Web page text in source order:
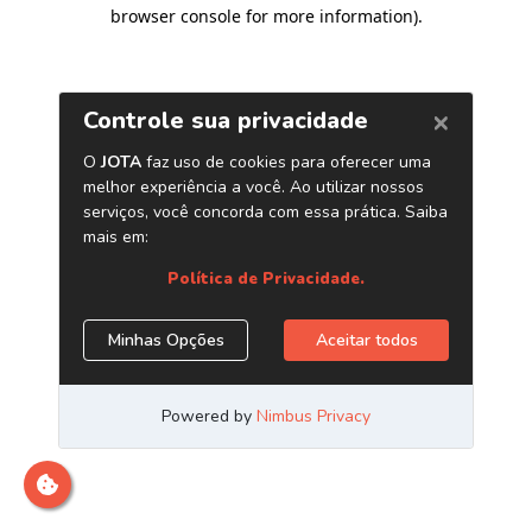
browser console for more information).